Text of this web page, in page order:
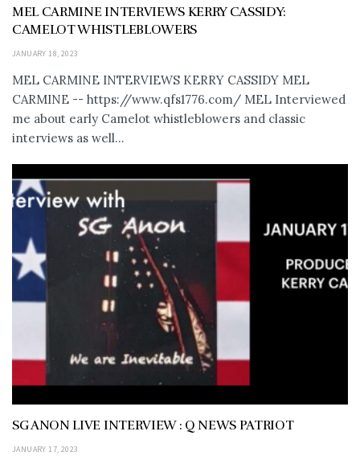
MEL CARMINE INTERVIEWS KERRY CASSIDY:
CAMELOT WHISTLEBLOWERS
JANUARY 18, 2023
MEL CARMINE INTERVIEWS KERRY CASSIDY MEL
CARMINE -- https://www.qfs1776.com/ MEL Interviewed
me about early Camelot whistleblowers and classic
interviews as well...
SG ANON LIVE INTERVIEW : Q NEWS PATRIOT
JANUARY 17, 2023